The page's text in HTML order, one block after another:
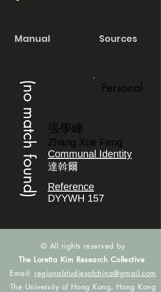
Manual Sources
(no match found) Personal
張學峰
Zhang Xue Feng
Communal Identity
達斡爾
Reference
DYYWH 157
© All rights reserved by
The Loretta Kim Research Collective
Email: regionalstudiesofchina@gmail.com
The University of Hong Kong, Hong Kong